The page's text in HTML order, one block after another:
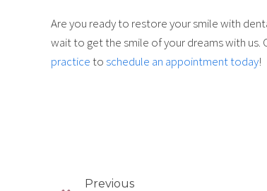
Are you ready to restore your smile with
wait to get the smile of your dreams with us.
practicetoschedule an appointment today!
Previous